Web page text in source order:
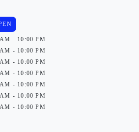
- 10:00 PM
- 10:00 PM
- 10:00 PM
- 10:00 PM
- 10:00 PM
- 10:00 PM
- 10:00 PM